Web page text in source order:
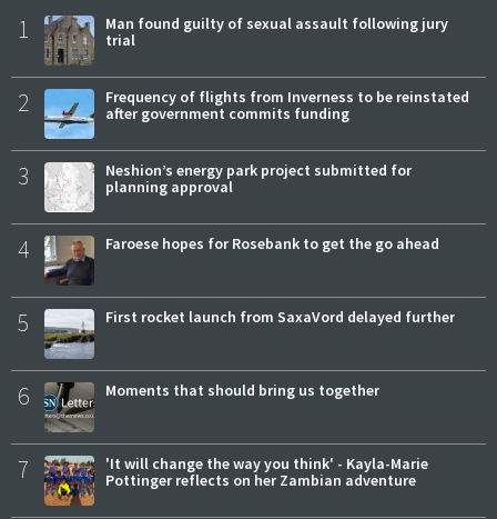
1
Man found guilty of sexual assault following jury
trial
2
Frequency of flights from Inverness to be reinstated
after government commits funding
3
Neshion’s energy park project submitted for
planning approval
4 Faroese hopes for Rosebank to get the go ahead
5 First rocket launch from SaxaVord delayed further
6 Moments that should bring us together
7
'It will change the way you think' - Kayla-Marie
Pottinger reflects on her Zambian adventure